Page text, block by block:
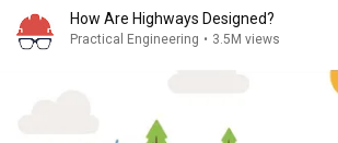
How Are Highways Designed?
Practical Engineering • 3.5M views